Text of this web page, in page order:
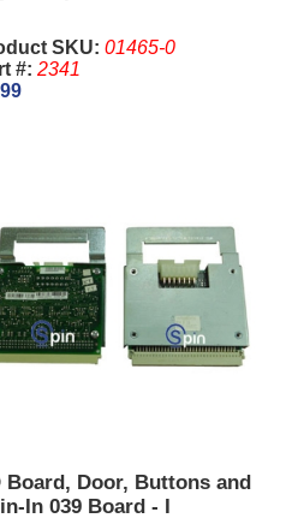
SKU: 01465-0
#: 2341
Board, Door, Buttons and
In 039 Board - I